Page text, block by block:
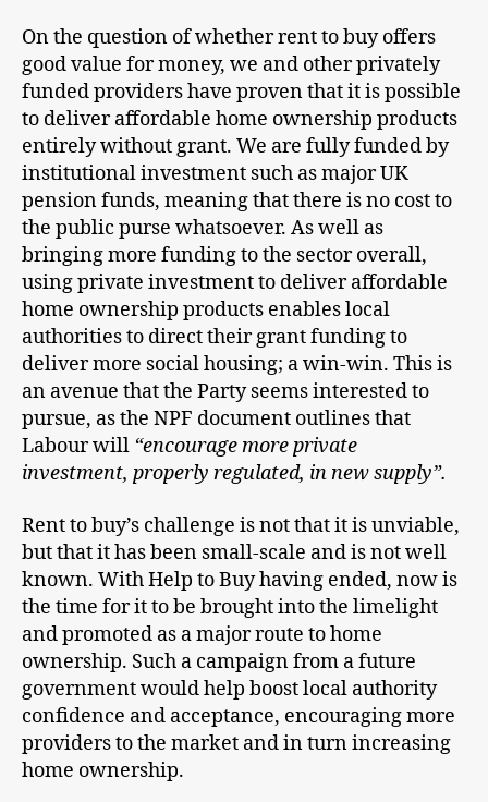
On the question of whether rent to buy offers
good value for money, we and other privately
funded providers have proven that it is possible
to deliver affordable home ownership products
entirely without grant. We are fully funded by
institutional investment such as major UK
pension funds, meaning that there is no cost to
the public purse whatsoever. As well as
bringing more funding to the sector overall,
using private investment to deliver affordable
home ownership products enables local
authorities to direct their grant funding to
deliver more social housing; a win-win. This is
an avenue that the Party seems interested to
pursue, as the NPF document outlines that
Labour will “encourage more private
investment, properly regulated, in new supply”.
Rent to buy’s challenge is not that it is unviable,
but that it has been small-scale and is not well
known. With Help to Buy having ended, now is
the time for it to be brought into the limelight
and promoted as a major route to home
ownership. Such a campaign from a future
government would help boost local authority
confidence and acceptance, encouraging more
providers to the market and in turn increasing
home ownership.